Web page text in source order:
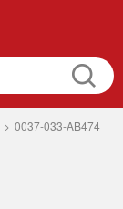
> 0037-033-AB474